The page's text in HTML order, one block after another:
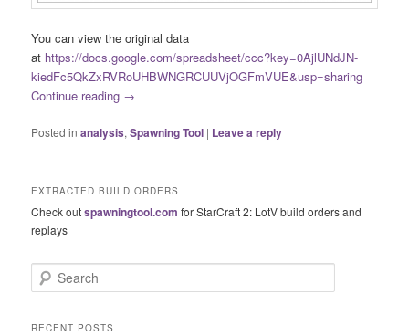
You can view the original data
at https://docs.google.com/spreadsheet/ccc?key=0AjlUNdJN-
kiedFc5QkZxRVRoUHBWNGRCUUVjOGFmVUE&usp=sharing
Continue reading →
Posted in analysis,Spawning Tool | Leave a reply
EXTRACTED BUILD ORDERS
Check outspawningtool.com for StarCraft 2: LotV build orders and
replays
e
rRECENT POSTS